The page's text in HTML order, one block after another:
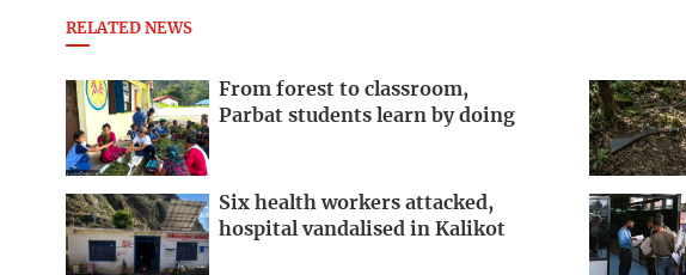
RELATED NEWS
From forest to classroom,
Parbat students learn by doing
Six health workers attacked,
hospital vandalised in Kalikot